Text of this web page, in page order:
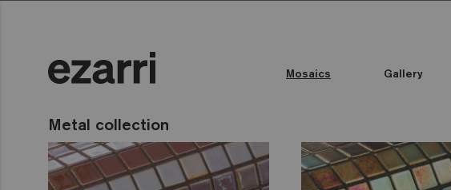
Mosaics Gallery
Metal collection